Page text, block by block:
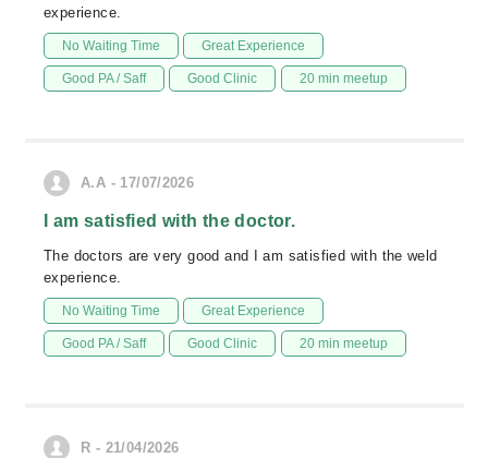
experience.
No Waiting Time Great Experience
Good PA / Saff Good Clinic 20 min meetup
A.A - 17/07/2026
I am satisfied with the doctor.
The doctors are very good and I am satisfied with the weld
experience.
No Waiting Time Great Experience
Good PA / Saff Good Clinic 20 min meetup
R - 21/04/2026